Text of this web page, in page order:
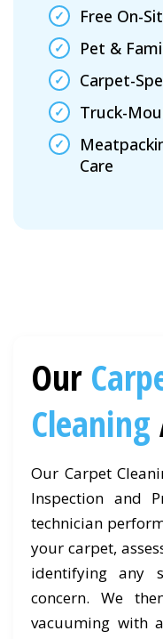
Free On-
Pet &
Carpet-
Truck-
Care
Our
Cleaning
Our Carpet
Inspection and
technician
your carpet,
identifying any
concern. We
vacuuming with